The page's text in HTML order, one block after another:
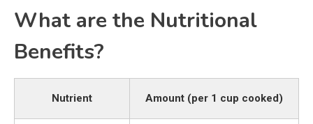
What are the Nutritional
Benefits?
Nutrient Amount (per 1 cup cooked)